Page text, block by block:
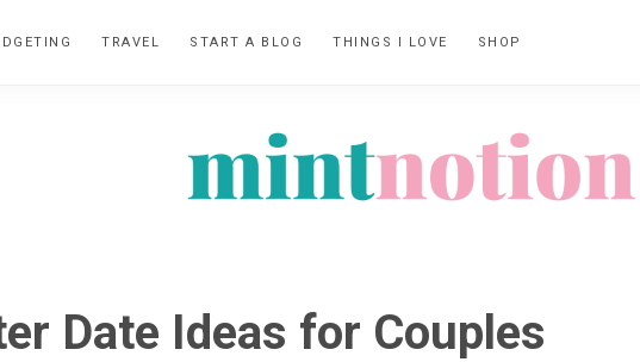
TRAVEL START A BLOG THINGS I LOVE SHOP
NOTION
living
Date Ideas for Couples